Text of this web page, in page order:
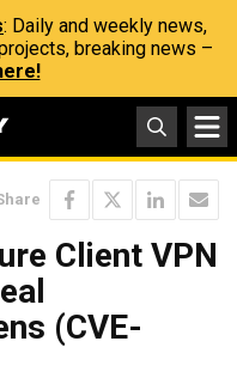
: Daily and weekly news,
breaking news –
Client VPN
(CVE-